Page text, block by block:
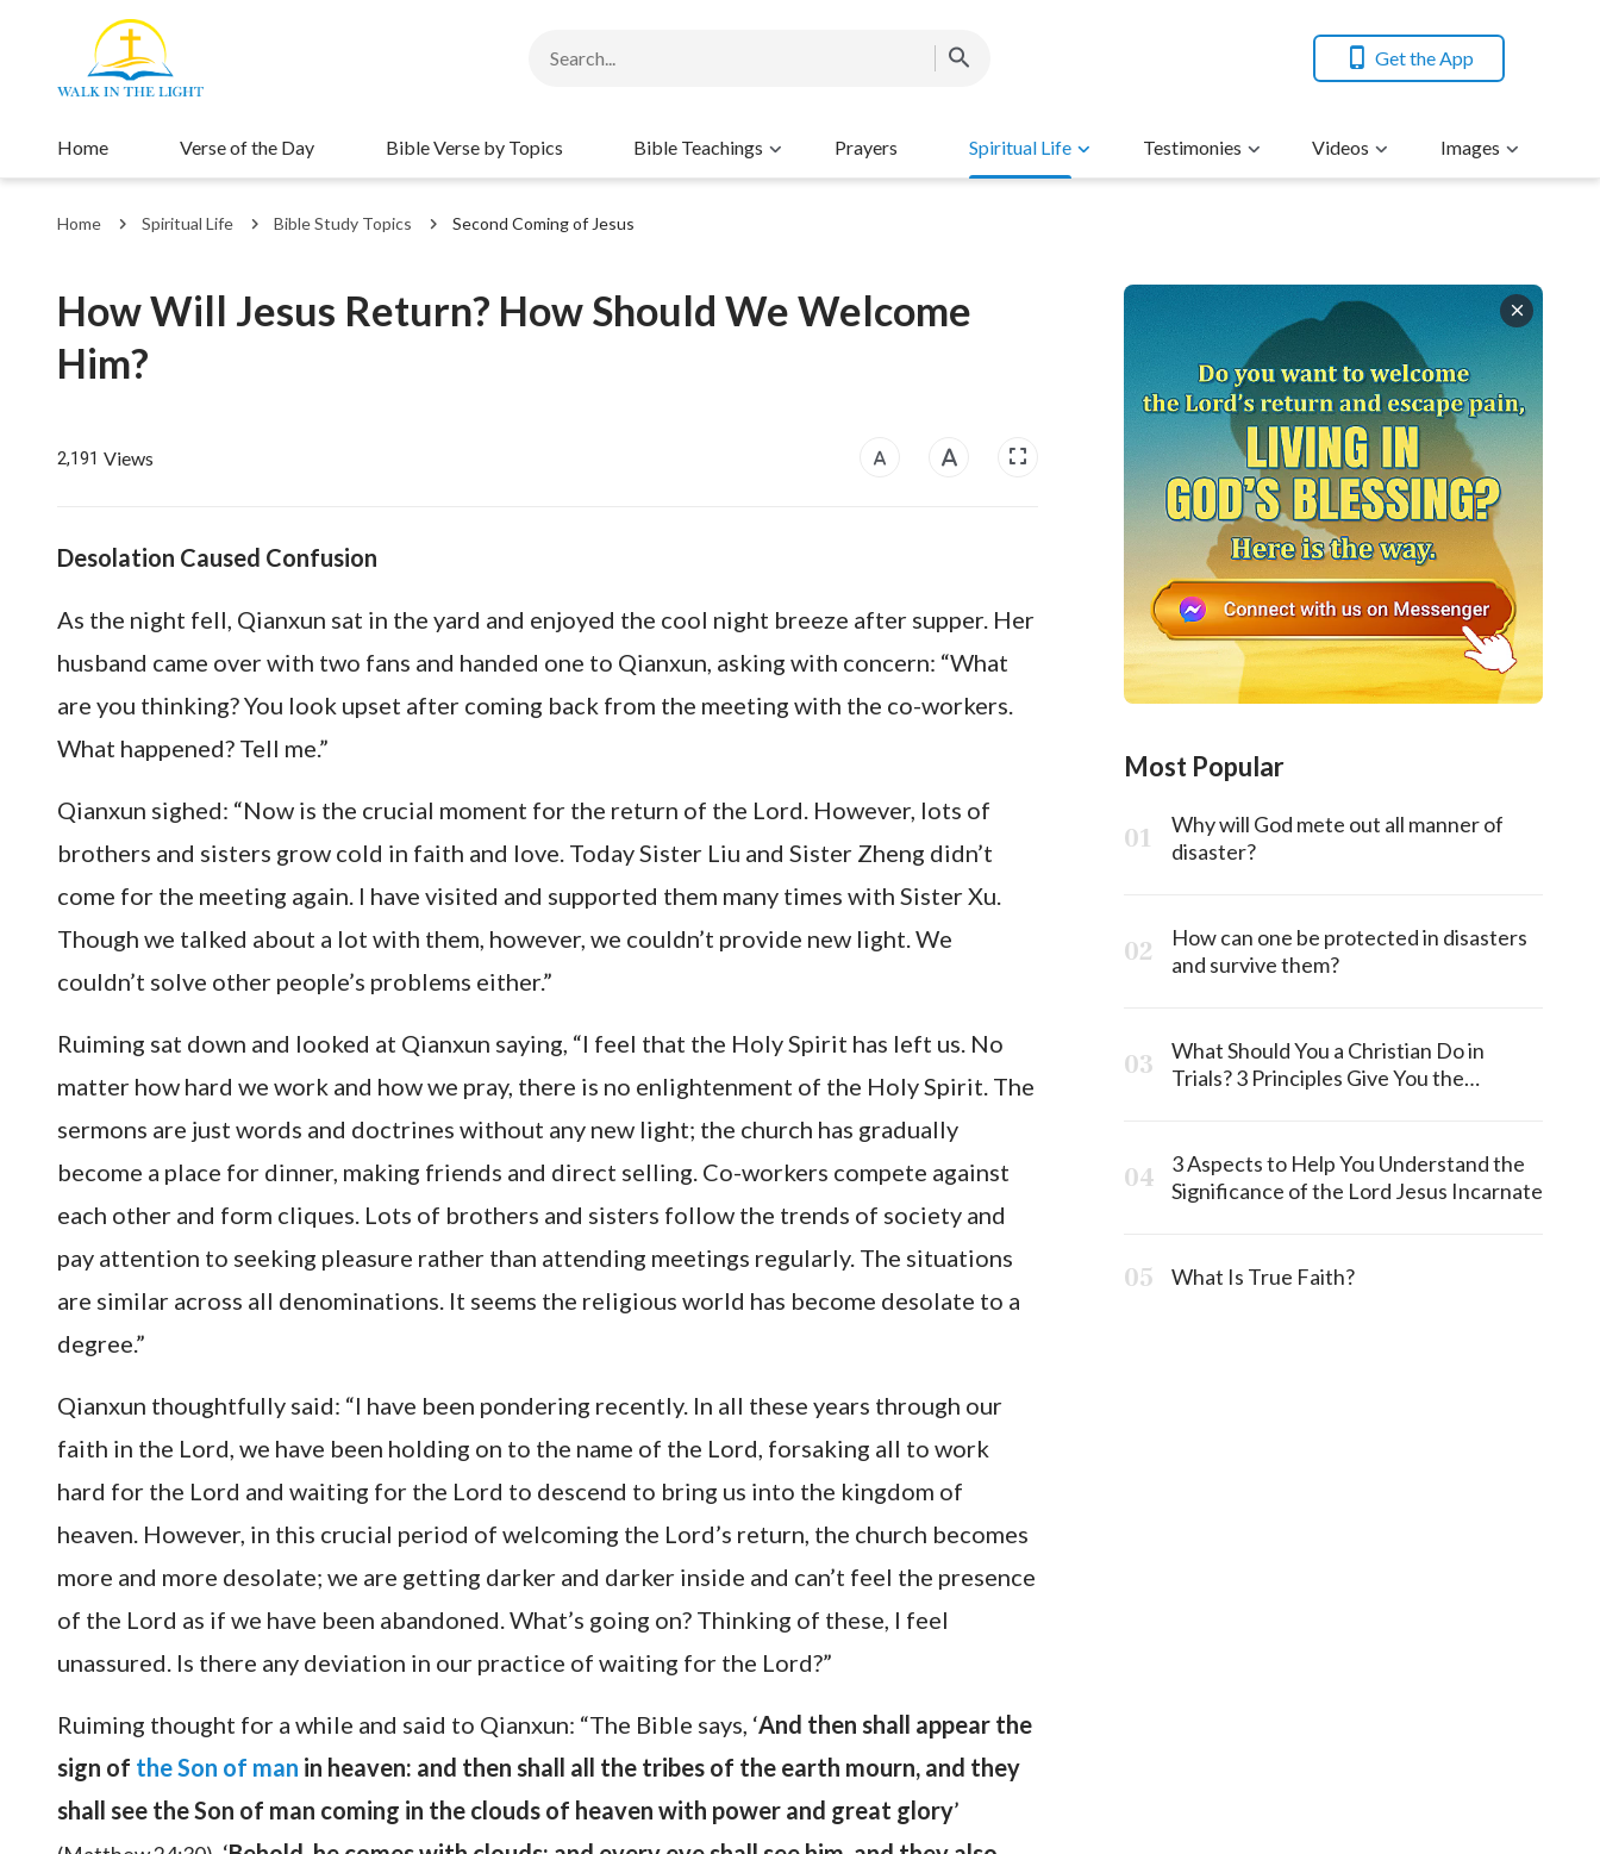
Get the App
Home Verse of the Day Bible Verse by Topics Bible Teachings Prayers Spiritual Life Testimonies Videos Images
Home Spiritual Life Bible Study Topics Second Coming of Jesus
How Will Jesus Return? How Should We Welcome
Him?
2,191 Views
Desolation Caused Confusion
As the night fell, Qianxun sat in the yard and enjoyed the cool night breeze after supper. Her
husband came over with two fans and handed one to Qianxun, asking with concern: “What
are you thinking? You look upset after coming back from the meeting with the co-workers.
What happened? Tell me.”
Qianxun sighed: “Now is the crucial moment for the return of the Lord. However, lots of
brothers and sisters grow cold in faith and love. Today Sister Liu and Sister Zheng didn’t
come for the meeting again. I have visited and supported them many times with Sister Xu.
Though we talked about a lot with them, however, we couldn’t provide new light. We
couldn’t solve other people’s problems either.”
Ruiming sat down and looked at Qianxun saying, “I feel that the Holy Spirit has left us. No
matter how hard we work and how we pray, there is no enlightenment of the Holy Spirit. The
sermons are just words and doctrines without any new light; the church has gradually
become a place for dinner, making friends and direct selling. Co-workers compete against
each other and form cliques. Lots of brothers and sisters follow the trends of society and
pay attention to seeking pleasure rather than attending meetings regularly. The situations
are similar across all denominations. It seems the religious world has become desolate to a
degree.”
Qianxun thoughtfully said: “I have been pondering recently. In all these years through our
faith in the Lord, we have been holding on to the name of the Lord, forsaking all to work
hard for the Lord and waiting for the Lord to descend to bring us into the kingdom of
heaven. However, in this crucial period of welcoming the Lord’s return, the church becomes
more and more desolate; we are getting darker and darker inside and can’t feel the presence
of the Lord as if we have been abandoned. What’s going on? Thinking of these, I feel
unassured. Is there any deviation in our practice of waiting for the Lord?”
Ruiming thought for a while and said to Qianxun: “The Bible says, ‘And then shall appear the
sign of the Son of man in heaven: and then shall all the tribes of the earth mourn, and they
shall see the Son of man coming in the clouds of heaven with power and great glory’
Most Popular
Why will God mete out all manner of
disaster?
How can one be protected in disasters
and survive them?
What Should You a Christian Do in
Trials? 3 Principles Give You the
3 Aspects to Help You Understand the
Significance of the Lord Jesus Incarnate
What Is True Faith?